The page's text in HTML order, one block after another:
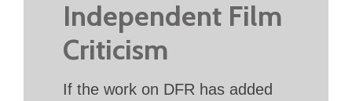
Independent Film
Criticism
If the work on DFR has added